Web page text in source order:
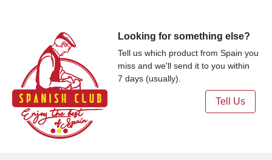
Looking for something else?
Tell us which product from Spain you
miss and we'll send it to you within
7 days (usually).
Tell Us